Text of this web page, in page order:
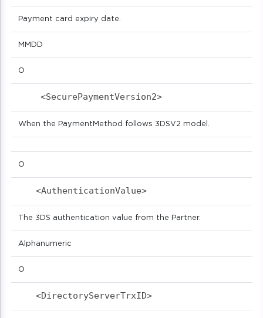
Payment card expiry date.
MMDD
O
When the PaymentMethod follows 3DSV2 model.
O
The 3DS authentication value from the Partner.
Alphanumeric
O